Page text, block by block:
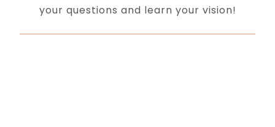
your questions and learn your vision!